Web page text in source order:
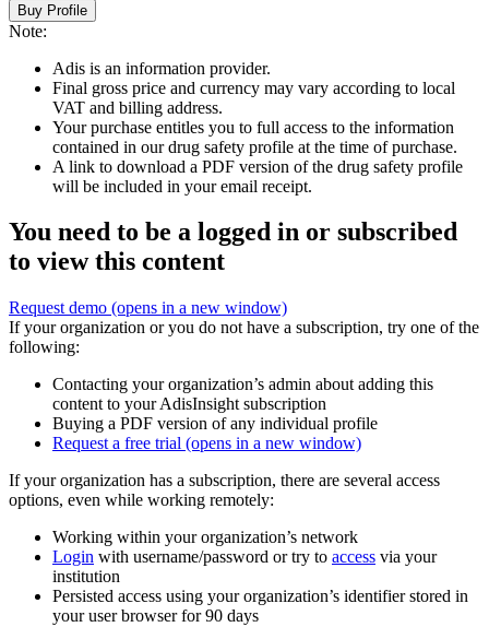
Buy Profile
Note:
Adis is an information provider.
Final gross price and currency may vary according to local
VAT and billing address.
Your purchase entitles you to full access to the information
contained in our drug safety profile at the time of purchase.
A link to download a PDF version of the drug safety profile
will be included in your email receipt.
You need to be a logged in or subscribed
to view this content
Request demo (opens in a new window)
If your organization or you do not have a subscription, try one of the
following:
Contacting your organization’s admin about adding this
content to your AdisInsight subscription
Buying a PDF version of any individual profile
Request a free trial (opens in a new window)
If your organization has a subscription, there are several access
options, even while working remotely:
Working within your organization’s network
Login with username/password or try to access via your
institution
Persisted access using your organization’s identifier stored in
your user browser for 90 days